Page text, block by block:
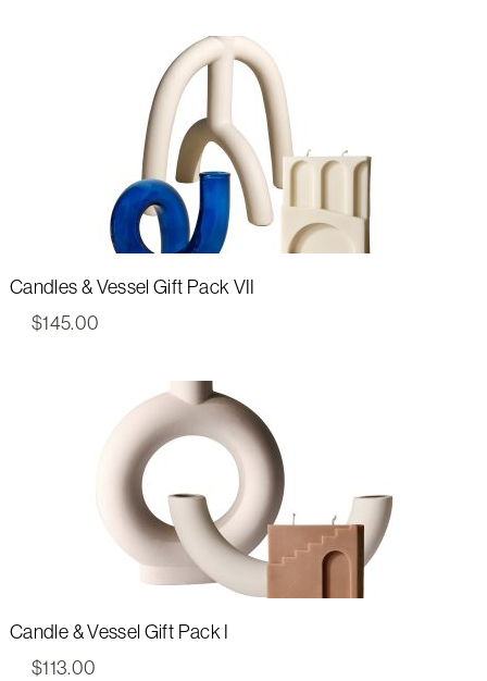
Candles & Vessel Gift Pack VII
$145.00
Candle & Vessel Gift Pack I
$113.00